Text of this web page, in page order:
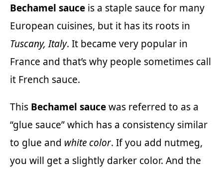
Bechamel sauce is a staple sauce for many
European cuisines, but it has its roots in
Tuscany, Italy. It became very popular in
France and that’s why people sometimes call
it French sauce.
This Bechamel saucewas referred to as a
“glue sauce” which has a consistency similar
to glue and white color. If you add nutmeg,
you will get a slightly darker color. And the